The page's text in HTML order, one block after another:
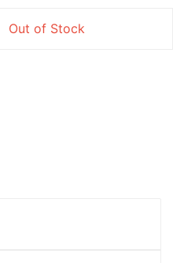
Out of Stock